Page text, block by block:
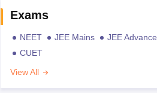
Exams
NEET JEE Mains JEE Advance
CUET
View All